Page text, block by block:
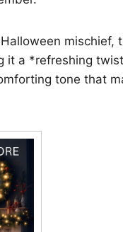
mischief,
it a *refreshing
tone that